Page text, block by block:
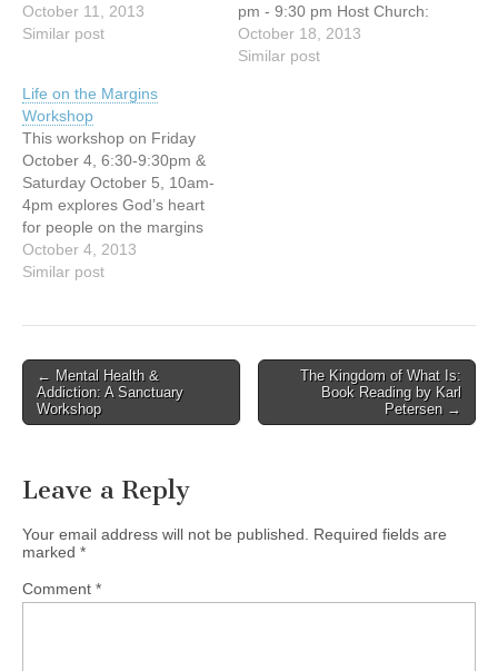
Friday Oct 11 | 6:45pm-
9:30pmWhere: First Baptist
October 11, 2013
Similar post
pm - 9:30 pm Host Church:
Vancouver Chinese
Evangelical Free Church
October 18, 2013
Similar post
Life on the Margins
Workshop
This workshop on Friday
October 4, 6:30-9:30pm &
Saturday October 5, 10am-
4pm explores God’s heart
for people on the margins
of society. Examining what
the Bible teaches, we
eastside of Vancouver and
together we wrestle with
questions like: Who are
the…
October 4, 2013
Similar post
Post
navigation
← Mental Health &
Addiction: A Sanctuary
Workshop
The Kingdom of What Is:
Book Reading by Karl
Petersen →
Leave a Reply
Your email address will not be published.
Required fields are
marked *
Comment *